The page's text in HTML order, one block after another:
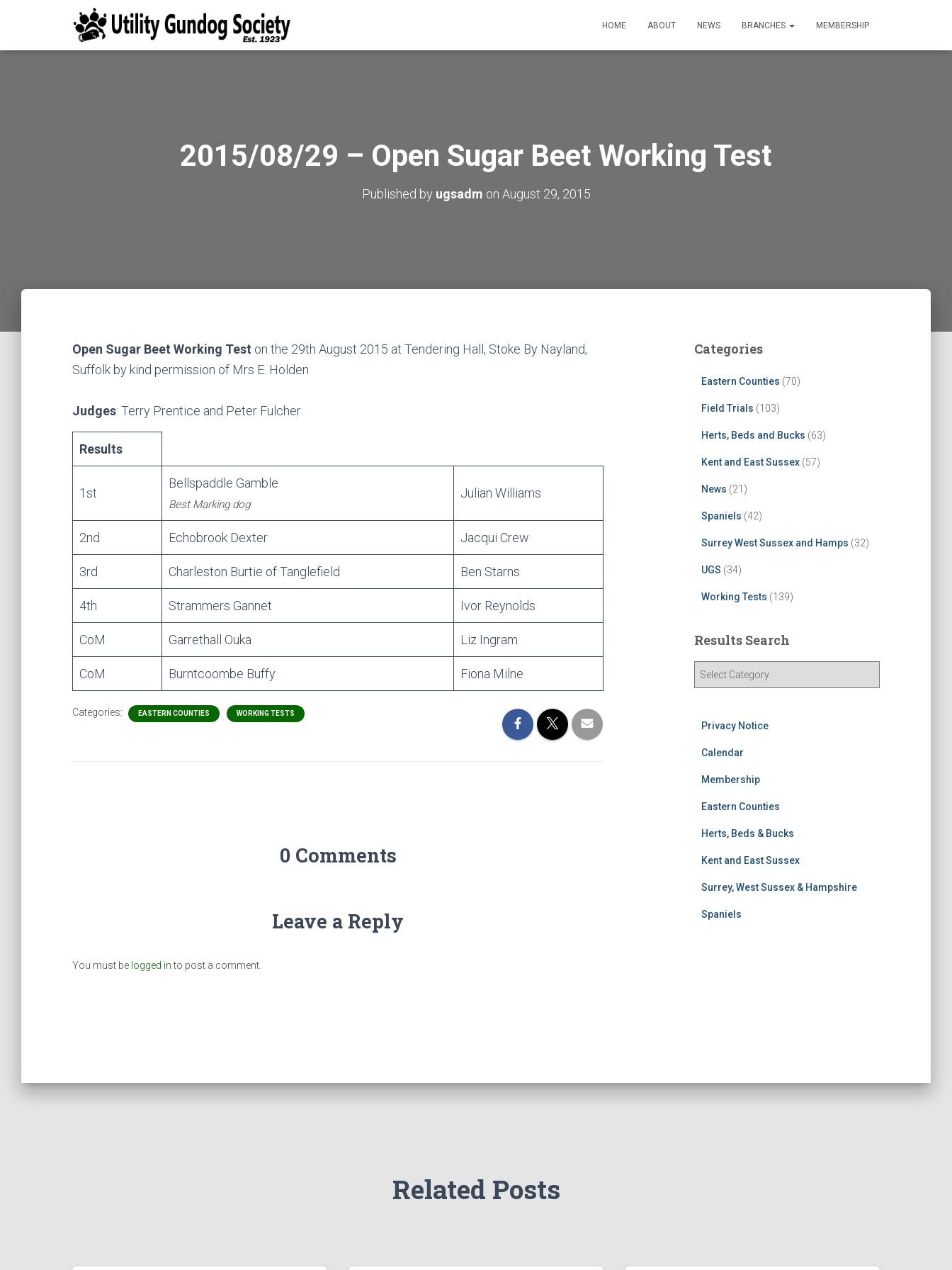
HOME ABOUT NEWS BRANCHES MEMBERSHIP
2015/08/29 – Open Sugar Beet Working Test
Published by ugsadm on August 29, 2015
Open Sugar Beet Working Test on the 29th August 2015 at Tendering Hall, Stoke By Nayland,
Suffolk by kind permission of Mrs E. Holden
Judges: Terry Prentice and Peter Fulcher
Results
1st
Bellspaddle Gamble
Best Marking dog
Julian Williams
2nd Echobrook Dexter Jacqui Crew
3rd Charleston Burtie of Tanglefield Ben Starns
4th Strammers Gannet Ivor Reynolds
CoM Garrethall Ouka Liz Ingram
CoM Burntcoombe Buffy Fiona Milne
Categories: EASTERN COUNTIES WORKING TESTS
0 Comments
Leave a Reply
You must be logged into post a comment.
Categories
Eastern Counties (70)
Field Trials (103)
Herts, Beds and Bucks (63)
Kent and East Sussex(57)
News (21)
Spaniels (42)
Surrey West Sussex and Hamps (32)
UGS (34)
Working Tests (139)
Results Search
Privacy Notice
Calendar
Membership
Eastern Counties
Herts, Beds & Bucks
Kent and East Sussex
Surrey, West Sussex & Hampshire
Spaniels
Related Posts